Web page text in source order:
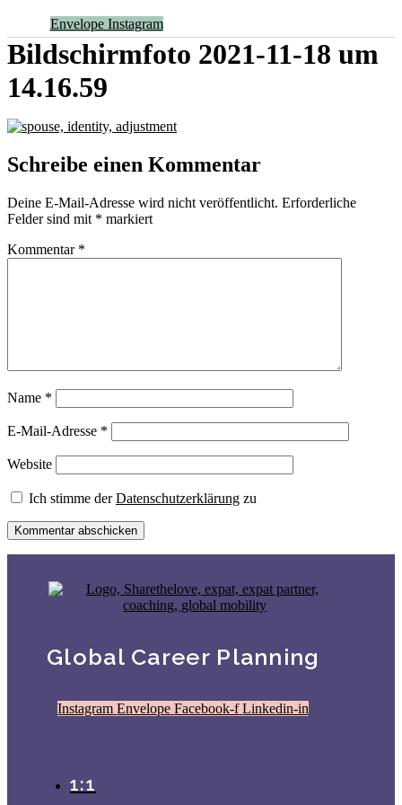
Envelope Instagram
Bildschirmfoto 2021-11-18 um
14.16.59
Schreibe einen Kommentar
Deine E-Mail-Adresse wird nicht veröffentlicht. Erforderliche
Felder sind mit * markiert
Kommentar *
Name *
E-Mail-Adresse *
Website
Ich stimme derDatenschutzerklärung zu
Global Career Planning
Instagram Envelope Facebook-f Linkedin-in
1:1